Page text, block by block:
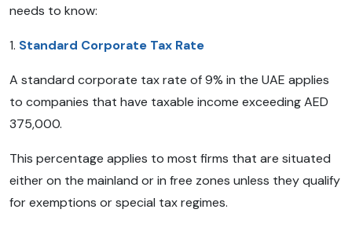
needs to know:
1. Standard Corporate Tax Rate
A standard corporate tax rate of 9% in the UAE applies
to companies that have taxable income exceeding AED
375,000.
This percentage applies to most firms that are situated
either on the mainland or in free zones unless they qualify
for exemptions or special tax regimes.